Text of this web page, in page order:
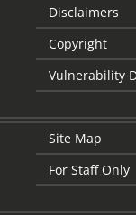
Disclaimers
Copyright
Vulnerability
Site Map
For Staff Only